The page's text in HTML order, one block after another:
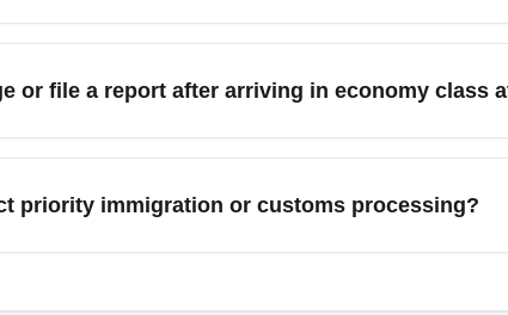
transit, shuttle services, budget car rentals, and
times.
or file a report after arriving in economy class
at Cheapest Economy (ECONOMY), immediately
priority immigration or customs processing?